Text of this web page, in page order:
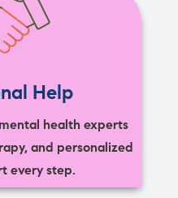
Help
health experts
and personalized
every step.